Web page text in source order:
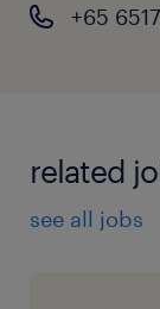
+65
related
see all jobs